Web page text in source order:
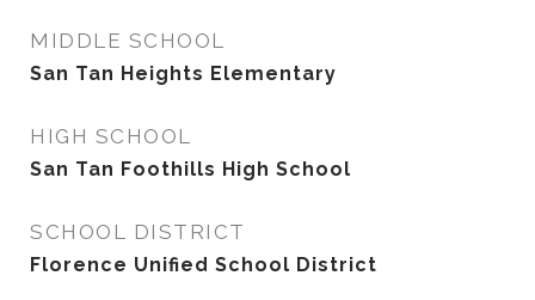
MIDDLE SCHOOL
San Tan Heights Elementary
HIGH SCHOOL
San Tan Foothills High School
SCHOOL DISTRICT
Florence Unified School District